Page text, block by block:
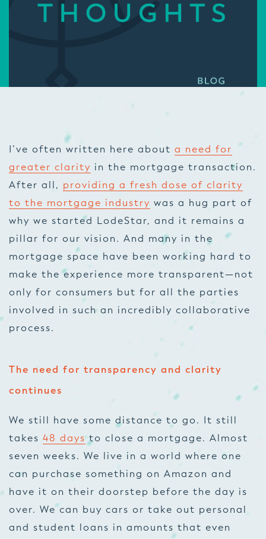
I’ve often written here about a need for
greater clarity in the mortgage transaction.
After all, providing a fresh dose of clarity
to the mortgage industry was a hug part of
why we started LodeStar, and it remains a
pillar for our vision. And many in the
mortgage space have been working hard to
make the experience more transpa rent—not
only for consumers but for all the parties
involved in such an incredibly collaborative
process.
The need for transparency and clarity
continues
We still have some distance to go. It still
takes 48 daysto close a mortgage. Almost
seven weeks. We live in a world where one
can purchase something on Amazon and
have it on their doorstep before the day is
over. We can buy cars or take out personal
and student loans in amounts that even